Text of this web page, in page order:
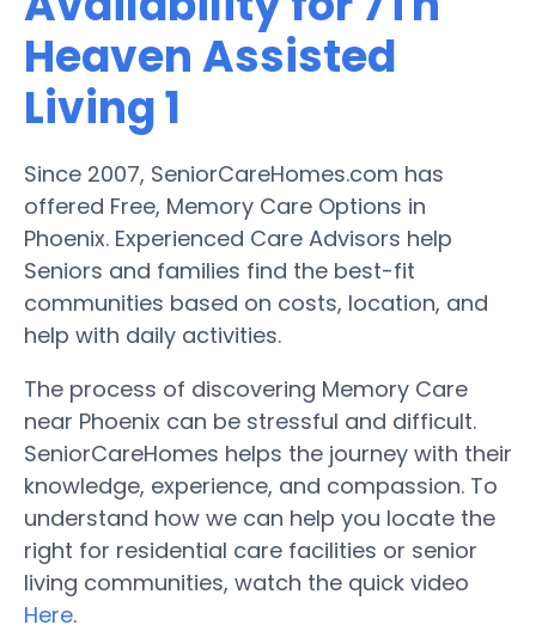
Heaven Assisted
Living 1
Since 2007, SeniorCareHomes.com has
offered Free, Memory Care Options in
Phoenix. Experienced Care Advisors help
Seniors and families find the best-fit
communities based on costs, location, and
help with daily activities.
The process of discovering Memory Care
near Phoenix can be stressful and difficult.
SeniorCareHomes helps the journey with their
knowledge, experience, and compassion. To
understand how we can help you locate the
right for residential care facilities or senior
living communities, watch the quick video
Here.